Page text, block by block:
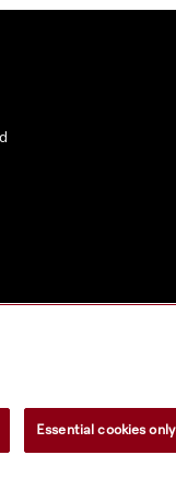
Essential cookies only